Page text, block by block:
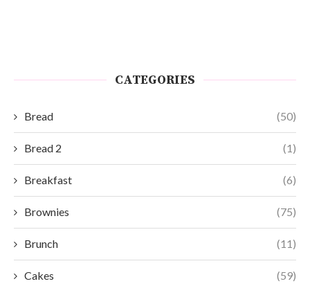
CATEGORIES
Bread (50)
Bread 2 (1)
Breakfast (6)
Brownies (75)
Brunch (11)
Cakes (59)